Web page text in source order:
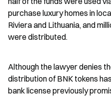
purchase luxury homes in
Riviera and Lithuania, and
were distributed.
Although the lawyer denies
distribution of BNK tokens
bank license previously